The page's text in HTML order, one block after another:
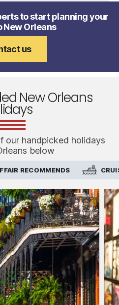
to start planning your
New Orleans
us
New Orleans
our handpicked holidays
below
RECOMMENDS
from the UK in
economy class.